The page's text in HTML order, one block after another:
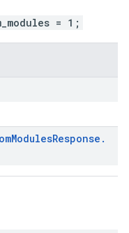
= 1;
ModulesResponse .